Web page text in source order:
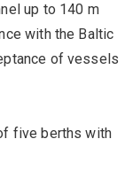
up to 140 m
with the Baltic
of vessels
five berths with